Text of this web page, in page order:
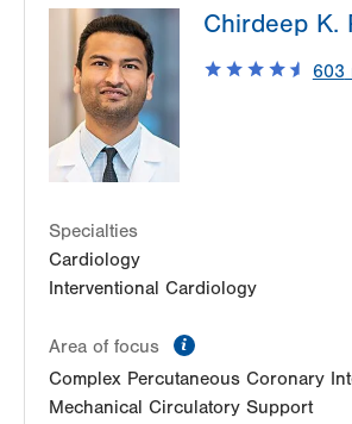
1230 S Cedar Crest Blvd
Allentown,PA
Get Directions
(610) 402-9400
LVPG Vascular Surgery-Kingston
540 Pierce Street
Kingston,
Chirdeep K.
603
Specialties
Cardiology
Interventional Cardiology
Area of focus
Complex Percutaneous Coronary
Mechanical Circulatory Support